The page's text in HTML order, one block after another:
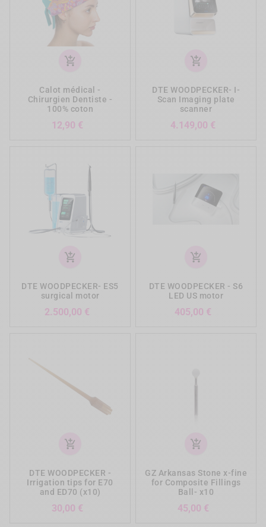
add_shopping_cart
Calot médical -
Chirurgien Dentiste -
100% coton
12,90 €
add_shopping_cart
DTE WOODPECKER- I-
Scan Imaging plate
scanner
4.149,00 €
add_shopping_cart
DTE WOODPECKER- ES5
surgical motor
2.500,00 €
add_shopping_cart
DTE WOODPECKER - S6
LED US motor
405,00 €
add_shopping_cart
DTE WOODPECKER -
Irrigation tips for E70
and ED70 (x10)
30,00 €
add_shopping_cart
GZ Arkansas Stone x-fine
for Composite Fillings
Ball- x10
45,00 €